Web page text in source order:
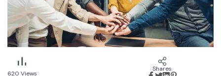
620 Views
Shares